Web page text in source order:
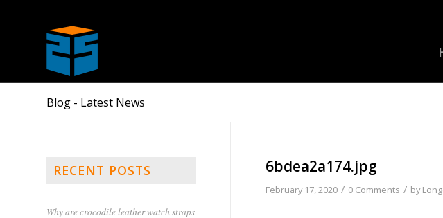
Blog - Latest News
6bdea2a174.jpg
February 17, 2020 / 0 Comments / by
RECENT POSTS
Why are crocodile leather watch straps